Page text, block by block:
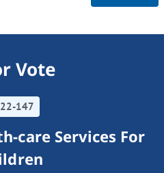
Vote
147
care Services For